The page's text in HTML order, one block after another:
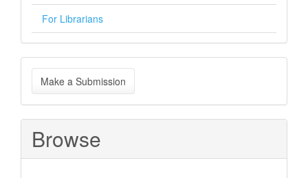
For Librarians
Make
a
Submission
Make a Submission
Browse